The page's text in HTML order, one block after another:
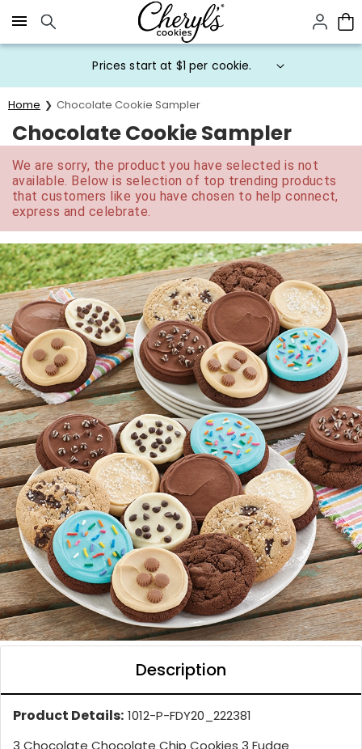
Click here to skip to main page content.
Prices start at $1 per cookie.
Home Chocolate Cookie Sampler
Chocolate Cookie Sampler
We are sorry, the product you have selected is not
available. Below is selection of top trending products
that customers like you have chosen to help connect,
express and celebrate.
Description
Product Details: 1012-P-FDY20_222381
3 Chocolate Chocolate Chip Cookies 3 Fudge